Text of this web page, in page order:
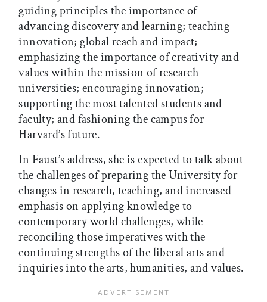
guiding principles the importance of
advancing discovery and learning; teaching
innovation; global reach and impact;
emphasizing the importance of creativity and
values within the mission of research
universities; encouraging innovation;
supporting the most talented students and
faculty; and fashioning the campus for
Harvard’s future.
In Faust’s address, she is expected to talk about
the challenges of preparing the University for
changes in research, teaching, and increased
emphasis on applying knowledge to
contemporary world challenges, while
reconciling those imperatives with the
continuing strengths of the liberal arts and
inquiries into the arts, humanities, and values.